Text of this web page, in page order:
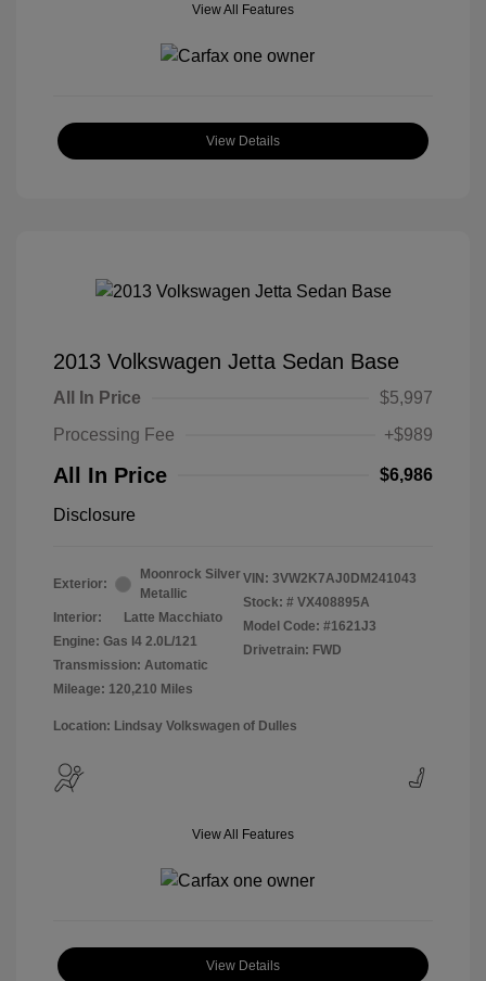
View All Features
View Details
2013 Volkswagen Jetta Sedan Base
All In Price
$5,997
Processing Fee
+$989
All In Price $6,986
Disclosure
Exterior:
Moonrock Silver
Metallic
Interior:
Latte Macchiato
Engine: Gas I4 2.0L/121
Transmission: Automatic
Mileage: 120,210 Miles
VIN: 3VW2K7AJ0DM241043
Stock: # VX408895A
Model Code: #1621J3
Drivetrain: FWD
Location: Lindsay Volkswagen of Dulles
View All Features
View Details